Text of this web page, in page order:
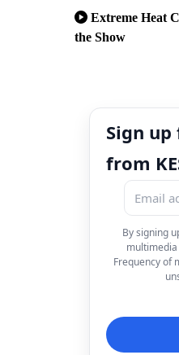
Extreme Heat
the Show
Sign
from
By signing
Frequency of